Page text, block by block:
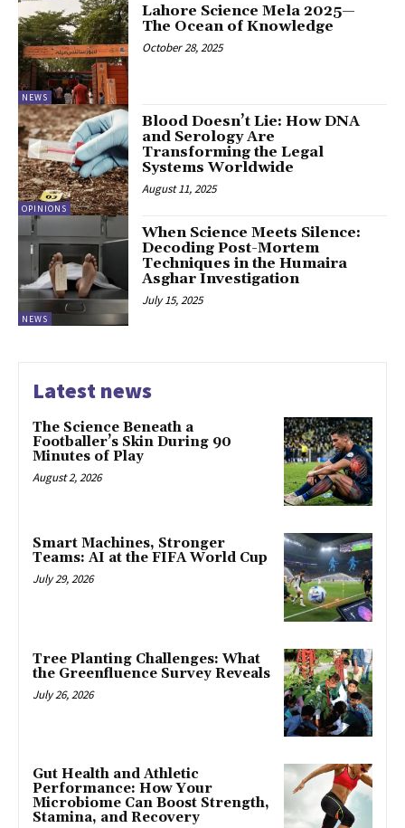
NEWS
Lahore Science Mela 2025—
The Ocean of Knowledge
October 28, 2025
OPINIONS
Blood Doesn’t Lie: How DNA
and Serology Are
Transforming the Legal
Systems Worldwide
August 11, 2025
NEWS
When Science Meets Silence:
Decoding Post-Mortem
Techniques in the Humaira
Asghar Investigation
July 15, 2025
Latest news
The Science Beneath a
Footballer’s Skin During 90
Minutes of Play
August 2, 2026
Smart Machines, Stronger
Teams: AI at the FIFA World Cup
July 29, 2026
Tree Planting Challenges: What
the Greenfluence Survey Reveals
July 26, 2026
Gut Health and Athletic
Performance: How Your
Microbiome Can Boost Strength,
Stamina, and Recovery